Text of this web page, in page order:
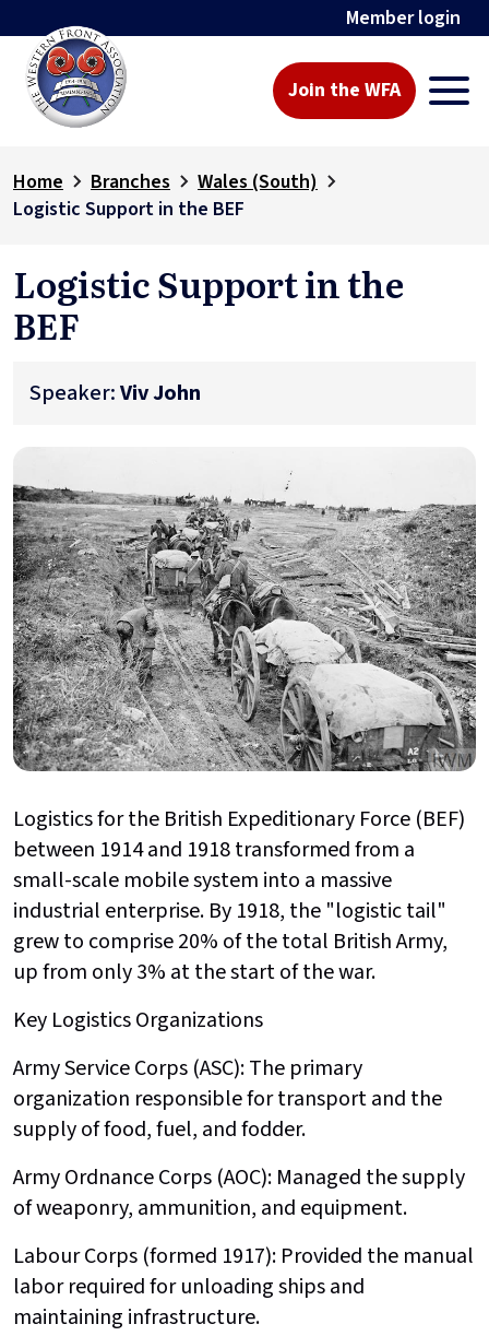
Member login
Join the WFA
Home Branches
Wales (South)
Logistic Support in the BEF
Logistic Support in the
BEF
Speaker:Viv John
Logistics for the British Expeditionary Force (BEF)
between 1914 and 1918 transformed from a
small-scale mobile system into a massive
industrial enterprise. By 1918, the "logistic tail"
grew to comprise 20% of the total British Army,
up from only 3% at the start of the war.
Key Logistics Organizations
Army Service Corps (ASC): The primary
organization responsible for transport and the
supply of food, fuel, and fodder.
Army Ordnance Corps (AOC): Managed the supply
of weaponry, ammunition, and equipment.
Labour Corps (formed 1917): Provided the manual
labor required for unloading ships and
maintaining infrastructure.